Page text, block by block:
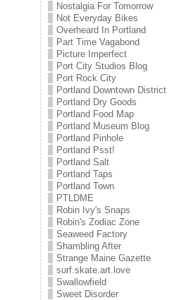
Nostalgia For Tomorrow
Not Everyday Bikes
Overheard In Portland
Part Time Vagabond
Picture Imperfect
Port City Studios Blog
Port Rock City
Portland Downtown District
Portland Dry Goods
Portland Food Map
Portland Museum Blog
Portland Pinhole
Portland Psst!
Portland Salt
Portland Taps
Portland Town
PTLDME
Robin Ivy's Snaps
Robin's Zodiac Zone
Seaweed Factory
Shambling After
Strange Maine Gazette
surf.skate.art.love
Swallowfield
Sweet Disorder